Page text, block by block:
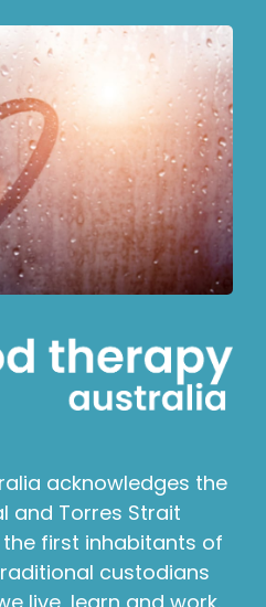
acknowledges the
and Torres Strait
first inhabitants of
custodians